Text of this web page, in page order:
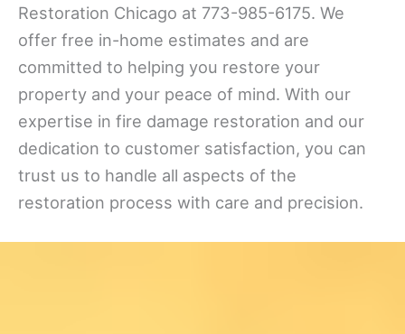
Restoration Chicago at 773-985-6175. We
offer free in-home estimates and are
committed to helping you restore your
property and your peace of mind. With our
expertise in fire damage restoration and our
dedication to customer satisfaction, you can
trust us to handle all aspects of the
restoration process with care and precision.